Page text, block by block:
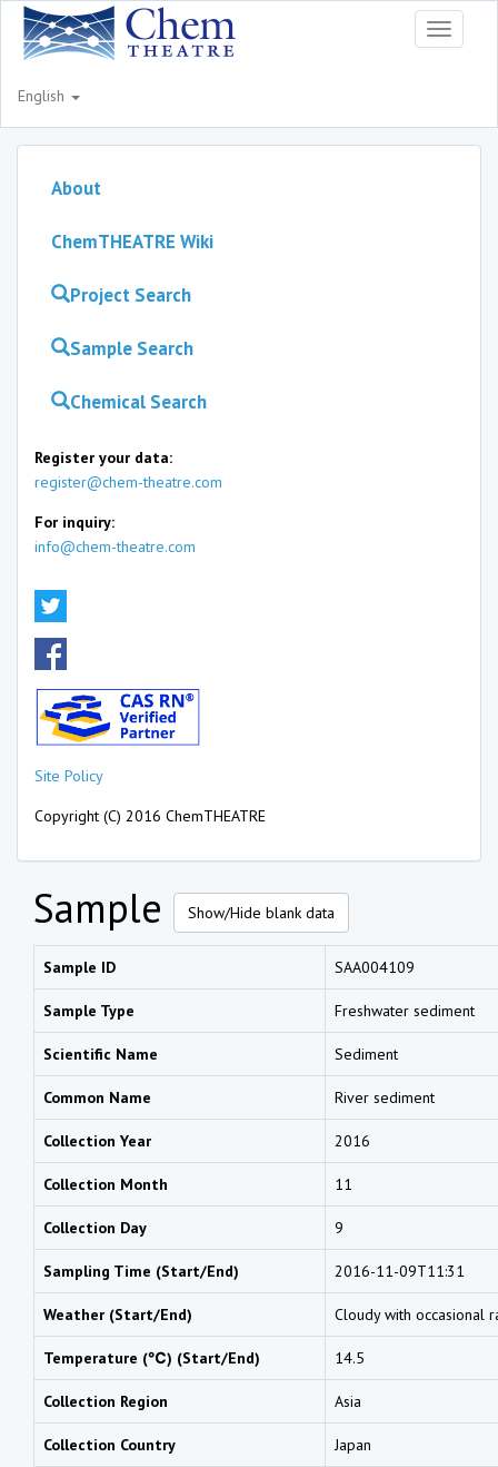
Toggle
English
About
ChemTHEATRE Wiki
Project Search
Sample Search
Chemical Search
Register your data:
register@chem-theatre.com
For inquiry:
info@chem-theatre.com
Site Policy
Copyright (C) 2016 ChemTHEATRE
Sample Show/Hide blank data
Sample ID SAA004109
Sample Type Freshwater sediment
Scientific Name Sediment
Common Name River sediment
Collection Year 2016
Collection Month 11
Collection Day 9
Sampling Time (Start/End) 2016-11-09T11:31
Weather (Start/End) Cloudy with occasional
Temperature (℃) (Start/End) 14.5
Collection Region Asia
Collection Country Japan